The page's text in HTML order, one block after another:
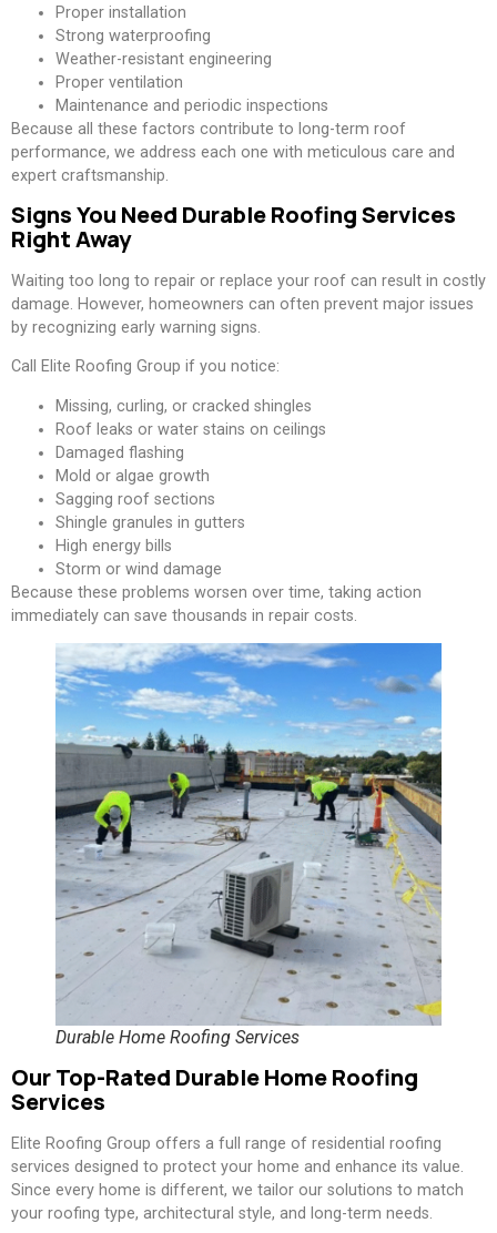
Proper installation
Strong waterproofing
Weather-resistant engineering
Proper ventilation
Maintenance and periodic inspections
Because all these factors contribute to long-term roof
performance, we address each one with meticulous care and
expert craftsmanship.
Signs You Need Durable Roofing Services
Right Away
Waiting too long to repair or replace your roof can result in costly
damage. However, homeowners can often prevent major issues
by recognizing early warning signs.
Call Elite Roofing Group if you notice:
Missing, curling, or cracked shingles
Roof leaks or water stains on ceilings
Damaged flashing
Mold or algae growth
Sagging roof sections
Shingle granules in gutters
High energy bills
Storm or wind damage
Because these problems worsen over time, taking action
immediately can save thousands in repair costs.
Durable Home Roofing Services
Our Top-Rated Durable Home Roofing
Services
Elite Roofing Group offers a full range of residential roofing
services designed to protect your home and enhance its value.
Since every home is different, we tailor our solutions to match
your roofing type, architectural style, and long-term needs.